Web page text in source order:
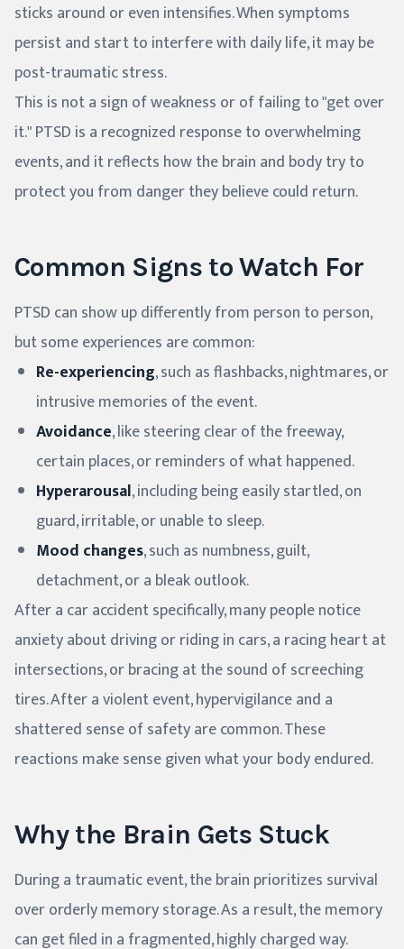
sticks around or even intensifies. When symptoms
persist and start to interfere with daily life, it may be
post-traumatic stress.
This is not a sign of weakness or of failing to "get over
it." PTSD is a recognized response to overwhelming
events, and it reflects how the brain and body try to
protect you from danger they believe could return.
Common Signs to Watch For
PTSD can show up differently from person to person,
but some experiences are common:
Re-experiencing, such as flashbacks, nightmares, or
intrusive memories of the event.
Avoidance, like steering clear of the freeway,
certain places, or reminders of what happened.
Hyperarousal, including being easily startled, on
guard, irritable, or unable to sleep.
Mood changes, such as numbness, guilt,
detachment, or a bleak outlook.
After a car accident specifically, many people notice
anxiety about driving or riding in cars, a racing heart at
intersections, or bracing at the sound of screeching
tires. After a violent event, hypervigilance and a
shattered sense of safety are common. These
reactions make sense given what your body endured.
Why the Brain Gets Stuck
During a traumatic event, the brain prioritizes survival
over orderly memory storage. As a result, the memory
can get filed in a fragmented, highly charged way.